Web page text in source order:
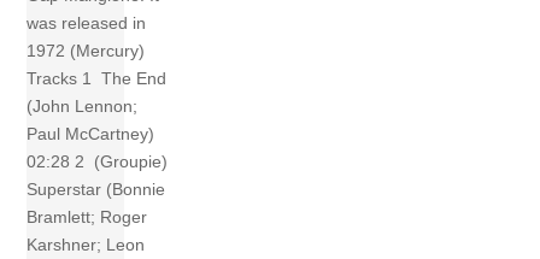
was released in
1972 (Mercury)
Tracks 1 The End
(John Lennon;
Paul McCartney)
02:28 2 (Groupie)
Superstar (Bonnie
Bramlett; Roger
Karshner; Leon